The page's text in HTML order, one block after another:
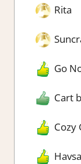
Rita
Go
Cart
Cozy